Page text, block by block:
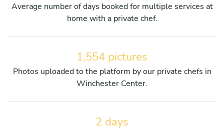
Average number of days booked for multiple services at
home with a private chef.
1,554 pictures
Photos uploaded to the platform by our private chefs in
Winchester Center.
2 days